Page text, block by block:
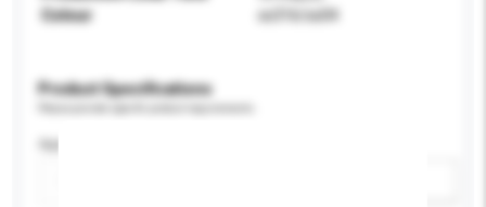
Colour
ss316/ss04
Product Specifications
Application